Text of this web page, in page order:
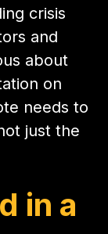
crisis
and
about
on
needs to
just the
in a